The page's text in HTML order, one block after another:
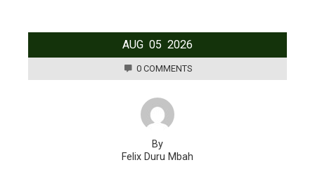
AUG 05 2026
0 COMMENTS
By
Felix Duru Mbah